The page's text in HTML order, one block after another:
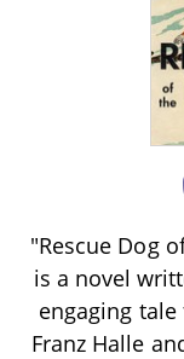
"Rescue Dog
is a novel
engaging
Franz Halle